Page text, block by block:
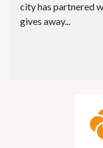
city has partnered
gives away...